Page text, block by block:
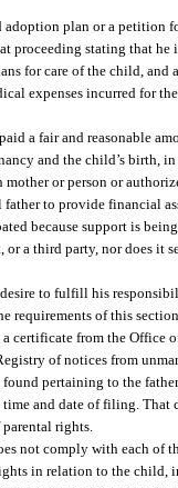
adoption plan or a petition
proceeding stating that
for care of the child, and
expenses incurred for
a fair and reasonable
and the child’s birth,
or person or
to provide financial
because support is
a third party, nor does it
desire to fulfill his
requirements of this
certificate from the Office
of notices from
found pertaining to the
and date of filing.
rights.
not comply with each of
in relation to the